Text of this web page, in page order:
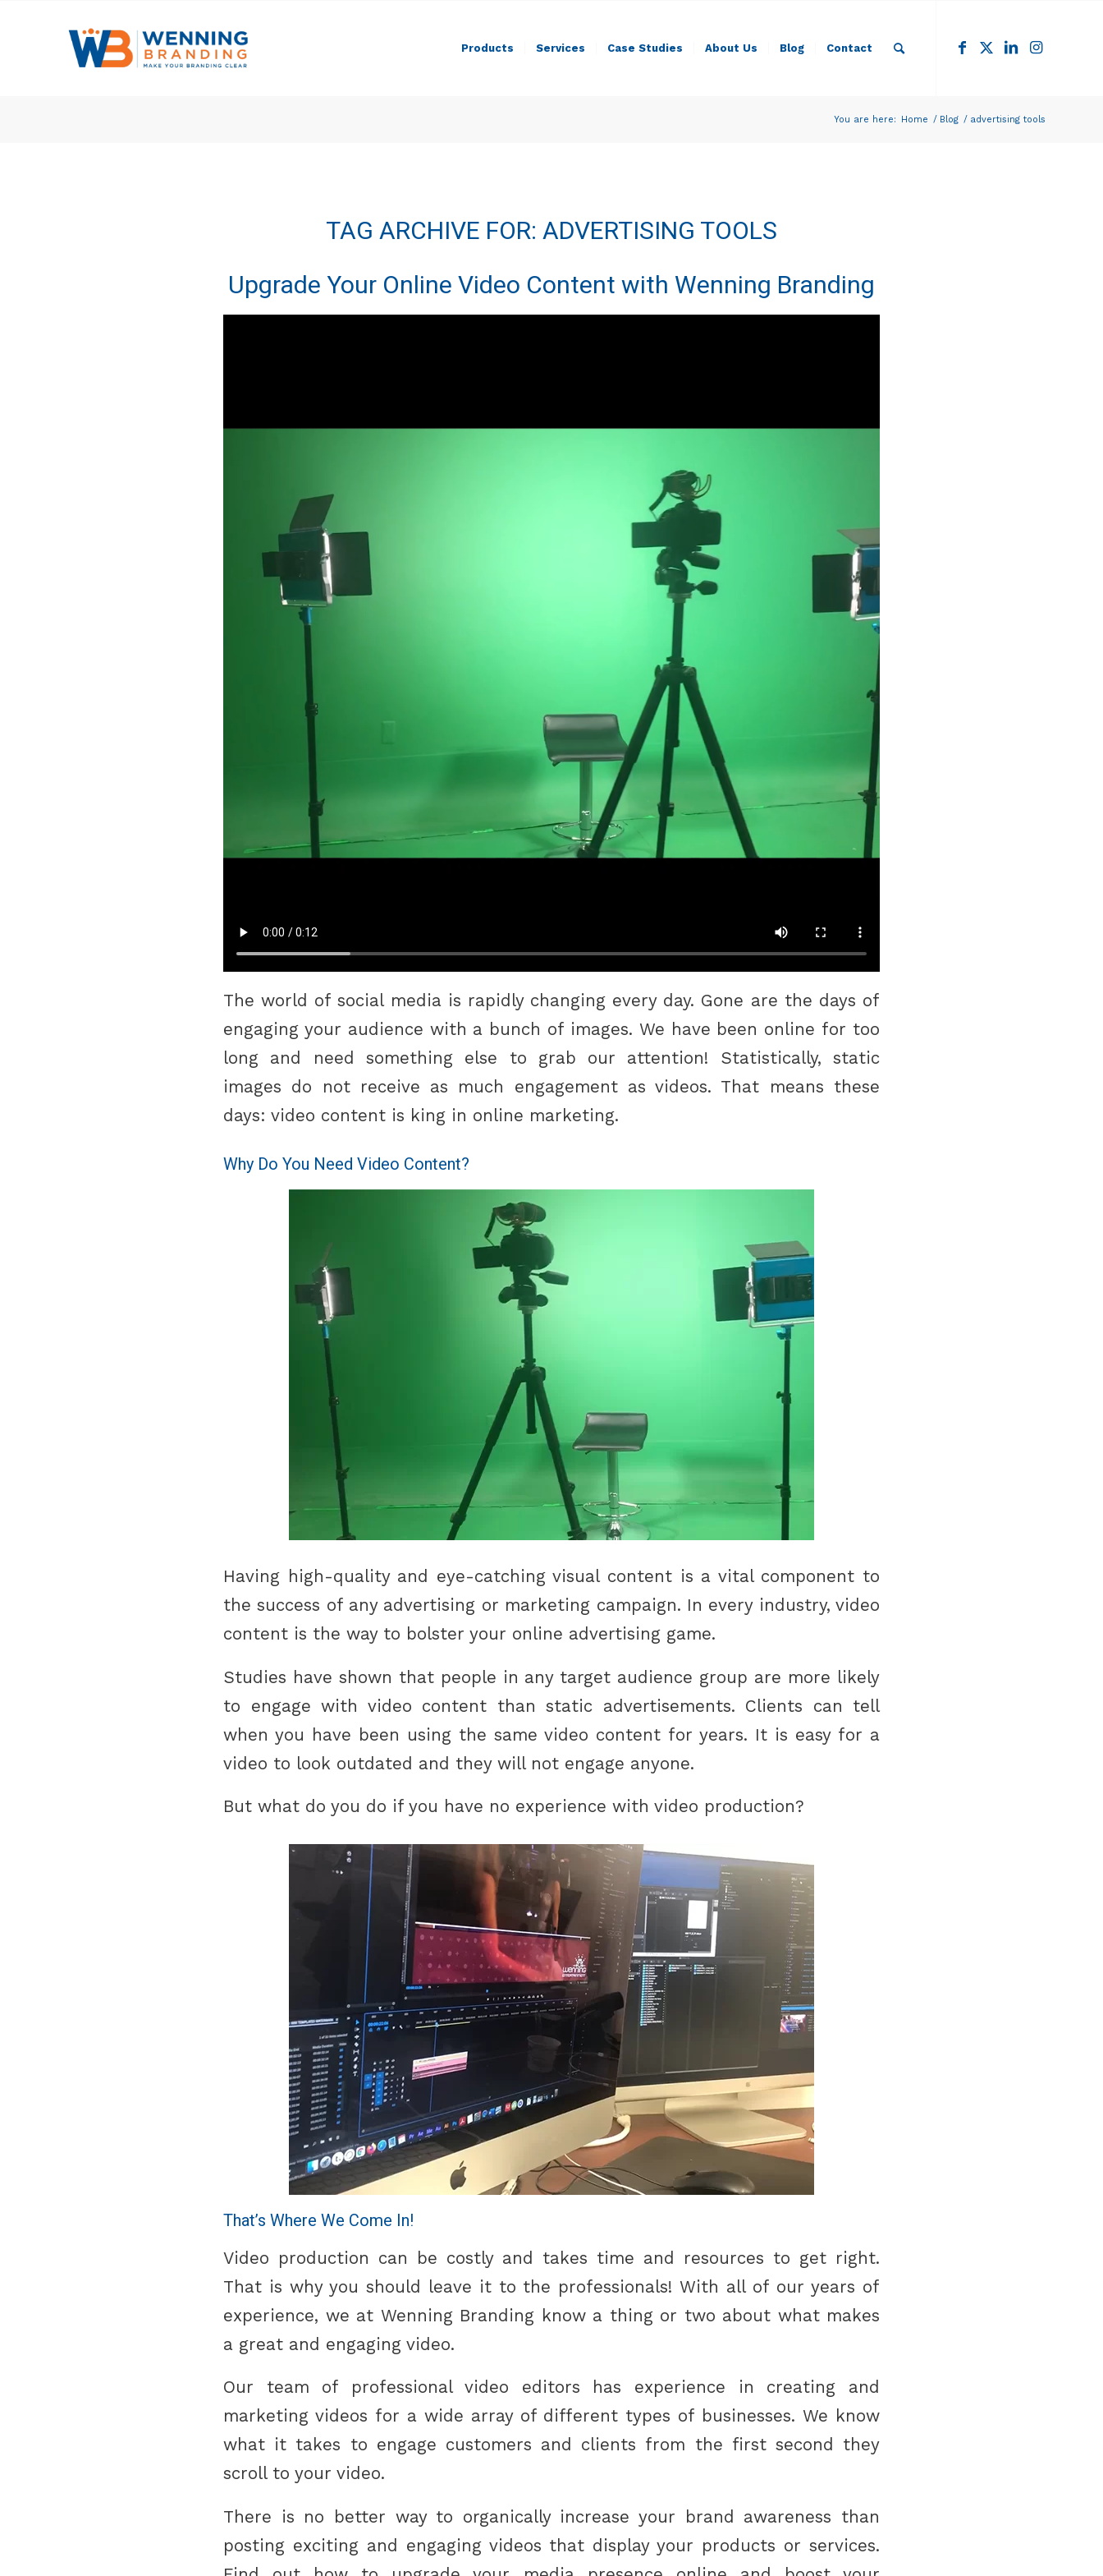
Products Services Case Studies About Us Blog Contact
You are here: Home / Blog / advertising tools
TAG ARCHIVE FOR: ADVERTISING TOOLS
Upgrade Your Online Video Content with Wenning Branding
The world of social media is rapidly changing every day. Gone are the days of
engaging your audience with a bunch of images. We have been online for too
long and need something else to grab our attention! Statistically, static
images do not receive as much engagement as videos. That means these
days: video content is king in online marketing.
Why Do You Need Video Content?
Having high-quality and eye-catching visual content is a vital component to
the success of any advertising or marketing campaign. In every industry, video
content is the way to bolster your online advertising game.
Studies have shown that people in any target audience group are more likely
to engage with video content than static advertisements. Clients can tell
when you have been using the same video content for years. It is easy for a
video to look outdated and they will not engage anyone.
But what do you do if you have no experience with video production?
That’s Where We Come In!
Video production can be costly and takes time and resources to get right.
That is why you should leave it to the professionals! With all of our years of
experience, we at Wenning Branding know a thing or two about what makes
a great and engaging video.
Our team of professional video editors has experience in creating and
marketing videos for a wide array of different types of businesses. We know
what it takes to engage customers and clients from the first second they
scroll to your video.
There is no better way to organically increase your brand awareness than
posting exciting and engaging videos that display your products or services.